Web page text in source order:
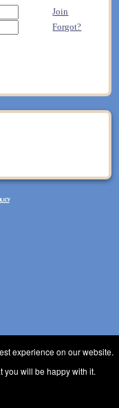
Join
Forgot?
experience on our website.
you will be happy with it.